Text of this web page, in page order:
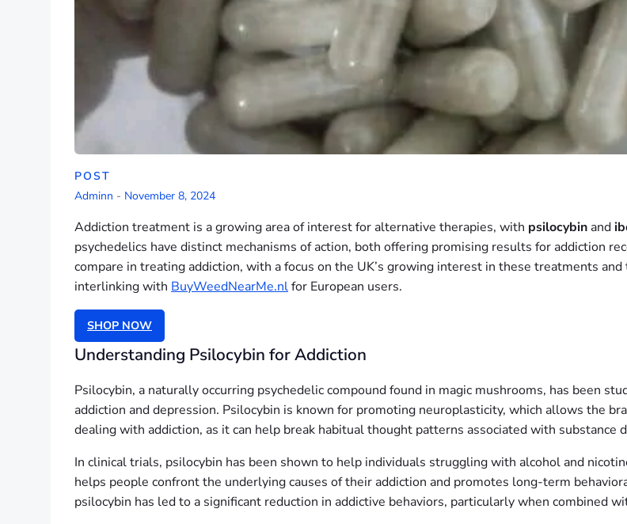
POST
Adminn - November 8, 2024
Addiction treatment is a growing area of interest for alternative therapies, with psilocybin and
psychedelics have distinct mechanisms of action, both offering promising results for addiction
compare in treating addiction, with a focus on the UK’s growing interest in these treatments and
interlinking with BuyWeedNearMe.nlfor European users.
SHOP NOW
Understanding Psilocybin for Addiction
Psilocybin, a naturally occurring psychedelic compound found in magic mushrooms, has been
addiction and depression. Psilocybin is known for promoting neuroplasticity, which allows the
dealing with addiction, as it can help break habitual thought patterns associated with substance
In clinical trials, psilocybin has been shown to help individuals struggling with alcohol and
helps people confront the underlying causes of their addiction and promotes long-term
psilocybin has led to a significant reduction in addictive behaviors, particularly when combined